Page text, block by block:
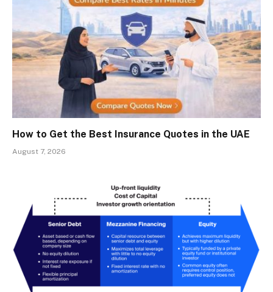
How to Get the Best Insurance Quotes in the UAE
August 7, 2026